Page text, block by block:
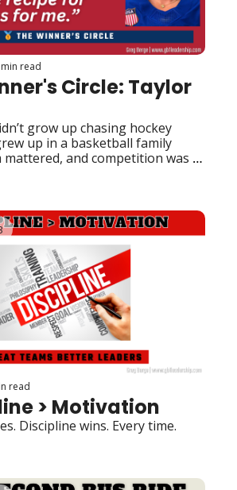
read
Circle: Taylor
grow up chasing hockey
up in a basketball family
and competition was
read
> Motivation
Discipline wins. Every time.